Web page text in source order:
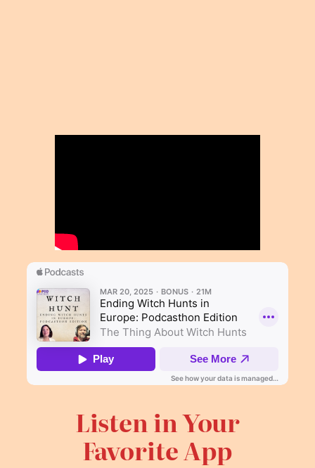
Listen in Your
Favorite App